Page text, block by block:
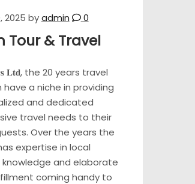
2025 byadmin 0
Tour & Travel
𝐋𝐭𝐝, the 20 years travel
a niche in providing
and dedicated
travel needs to their
Over the years the
expertise in local
and elaborate
coming handy to